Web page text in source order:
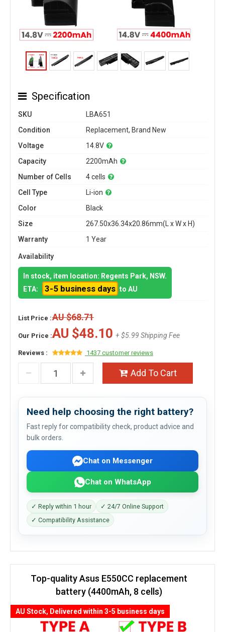
Specification
SKU
LBA651
Condition
Replacement, Brand New
Voltage
14.8V
Capacity
2200mAh
Number of Cells
4 cells
Cell Type
Li-ion
Color
Black
Size
267.50x36.34x20.86mm(L x W x H)
Warranty
1 Year
Availability
In stock, item location: Regents Park, NSW.
ETA:
3-5 business days to AU
List Price :AU $68.71
Our Price :AU $48.10 + $5.99 Shipping Fee
Reviews : 1437 customer reviews
Add To Cart
Need help choosing the right battery?
Fast reply for compatibility check, product advice and
bulk orders.
Chat on Messenger
Chat on WhatsApp
✓ Reply within 1 hour
✓ 24/7 Online Support
✓ Compatibility Assistance
Top-quality Asus E550CC replacement
battery (4400mAh, 8 cells)
AU Stock, Delivered within 3-5 business days